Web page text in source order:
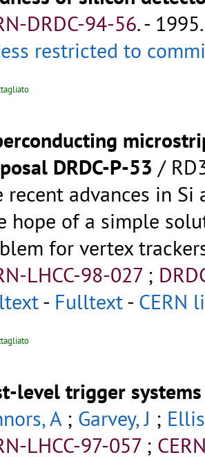
DRDC-94-56.- 1995.
restricted to
DRDC-P-53 /
recent advances in
hope of a simple
for vertex
LHCC-98-027;
- Fulltext- CERN
level trigger
A; Garvey, J ;
LHCC-97-057;